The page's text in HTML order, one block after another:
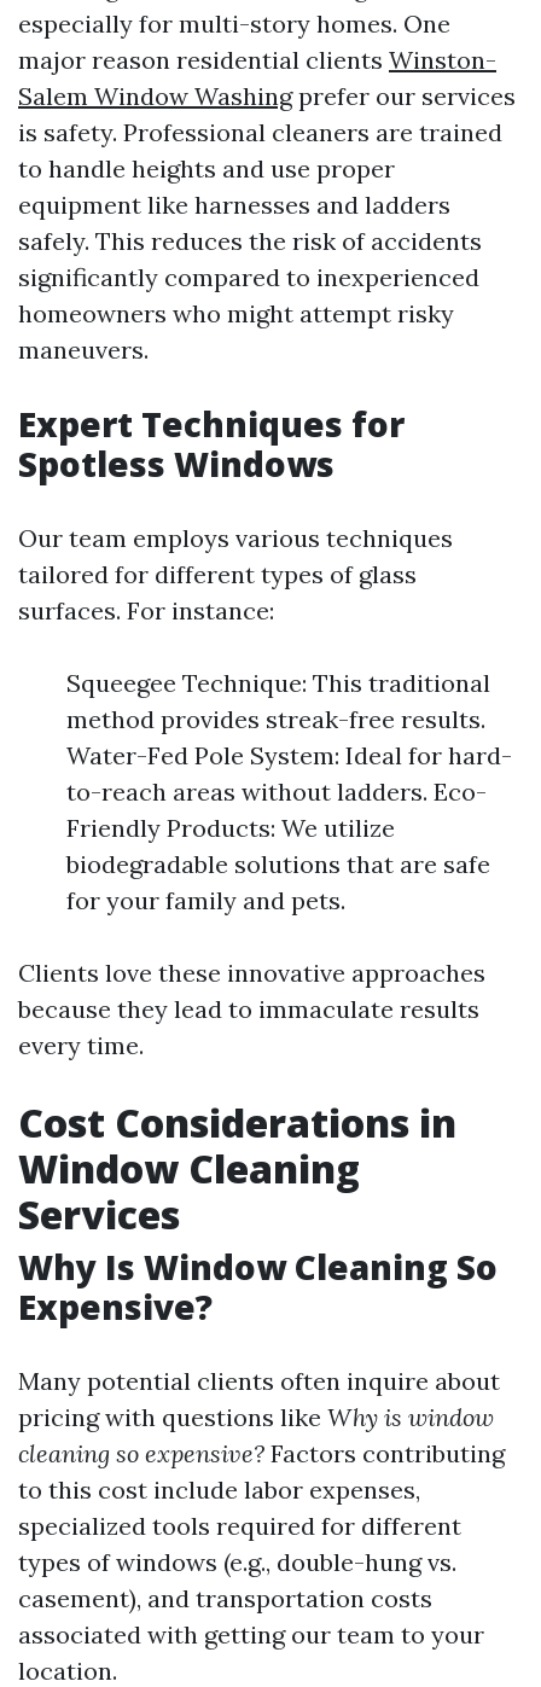
especially for multi-story homes. One
major reason residential clients Winston-
Salem Window Washingprefer our services
is safety. Professional cleaners are trained
to handle heights and use proper
equipment like harnesses and ladders
safely. This reduces the risk of accidents
significantly compared to inexperienced
homeowners who might attempt risky
maneuvers.
Expert Techniques for
Spotless Windows
Our team employs various techniques
tailored for different types of glass
surfaces. For instance:
Squeegee Technique: This traditional
method provides streak-free results.
Water-Fed Pole System: Ideal for hard-
to-reach areas without ladders. Eco-
Friendly Products: We utilize
biodegradable solutions that are safe
for your family and pets.
Clients love these innovative approaches
because they lead to immaculate results
every time.
Cost Considerations in
Window Cleaning
Services
Why Is Window Cleaning So
Expensive?
Many potential clients often inquire about
pricing with questions like Why is window
cleaning so expensive? Factors contributing
to this cost include labor expenses,
specialized tools required for different
types of windows (e.g., double-hung vs.
casement), and transportation costs
associated with getting our team to your
location.